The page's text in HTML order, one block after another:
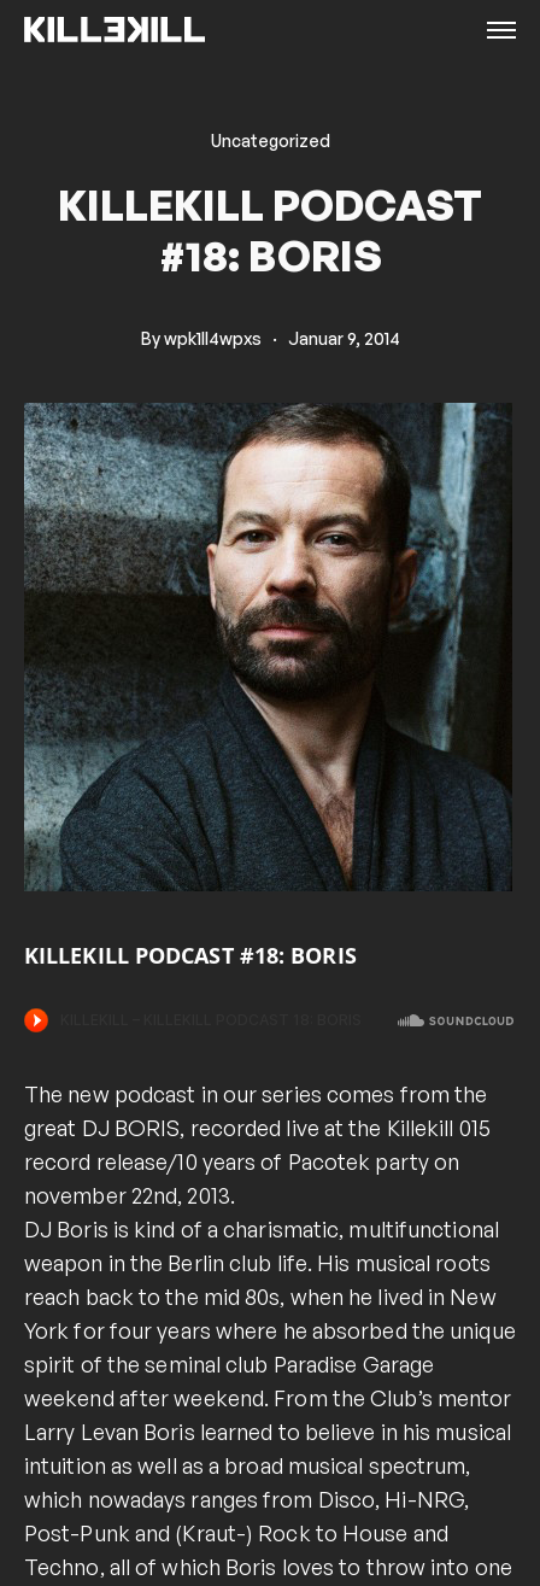
Uncategorized
KILLEKILL PODCAST
#18: BORIS
Bywpk1ll4wpxs · Januar 9, 2014
KILLEKILL PODCAST #18: BORIS
The new podcast in our series comes from the
great DJ BORIS, recorded live at the Killekill 015
record release/10 years of Pacotek party on
november 22nd, 2013.
DJ Boris is kind of a charismatic, multifunctional
weapon in the Berlin club life. His musical roots
reach back to the mid 80s, when he lived in New
York for four years where he absorbed the unique
spirit of the seminal club Paradise Garage
weekend after weekend. From the Club’s mentor
Larry Levan Boris learned to believe in his musical
intuition as well as a broad musical spectrum,
which nowadays ranges from Disco, Hi-NRG,
Post-Punk and (Kraut-) Rock to House and
Techno, all of which Boris loves to throw into one